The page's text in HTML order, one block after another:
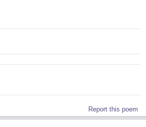
Report this poem